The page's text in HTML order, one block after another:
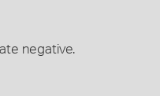
negative.